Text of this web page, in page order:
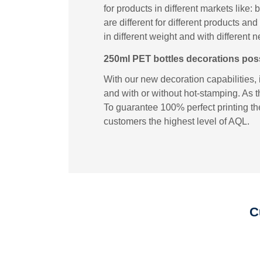
for products in different markets like:
are different for different products
in different weight and with different
250ml PET bottles decorations
With our new decoration
and with or without hot-stamping. As
To guarantee 100% perfect printing
customers the highest level of AQL.